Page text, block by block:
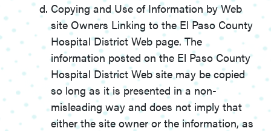
Copying and Use of Information by Web
site Owners Linking to the El Paso County
Hospital District Web page. The
information posted on the El Paso County
Hospital District Web site may be copied
so long as it is presented in a non-
misleading way and does not imply that
either the site owner or the information, as